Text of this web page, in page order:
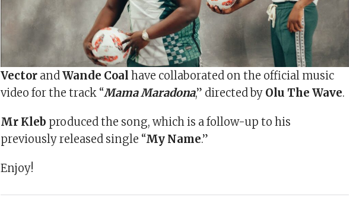
Vector andWande Coal have collaborated on the official music
video for the track “Mama Maradona,” directed by Olu The Wave.
Mr Kleb produced the song, which is a follow-up to his
previously released single “My Name.”
Enjoy!